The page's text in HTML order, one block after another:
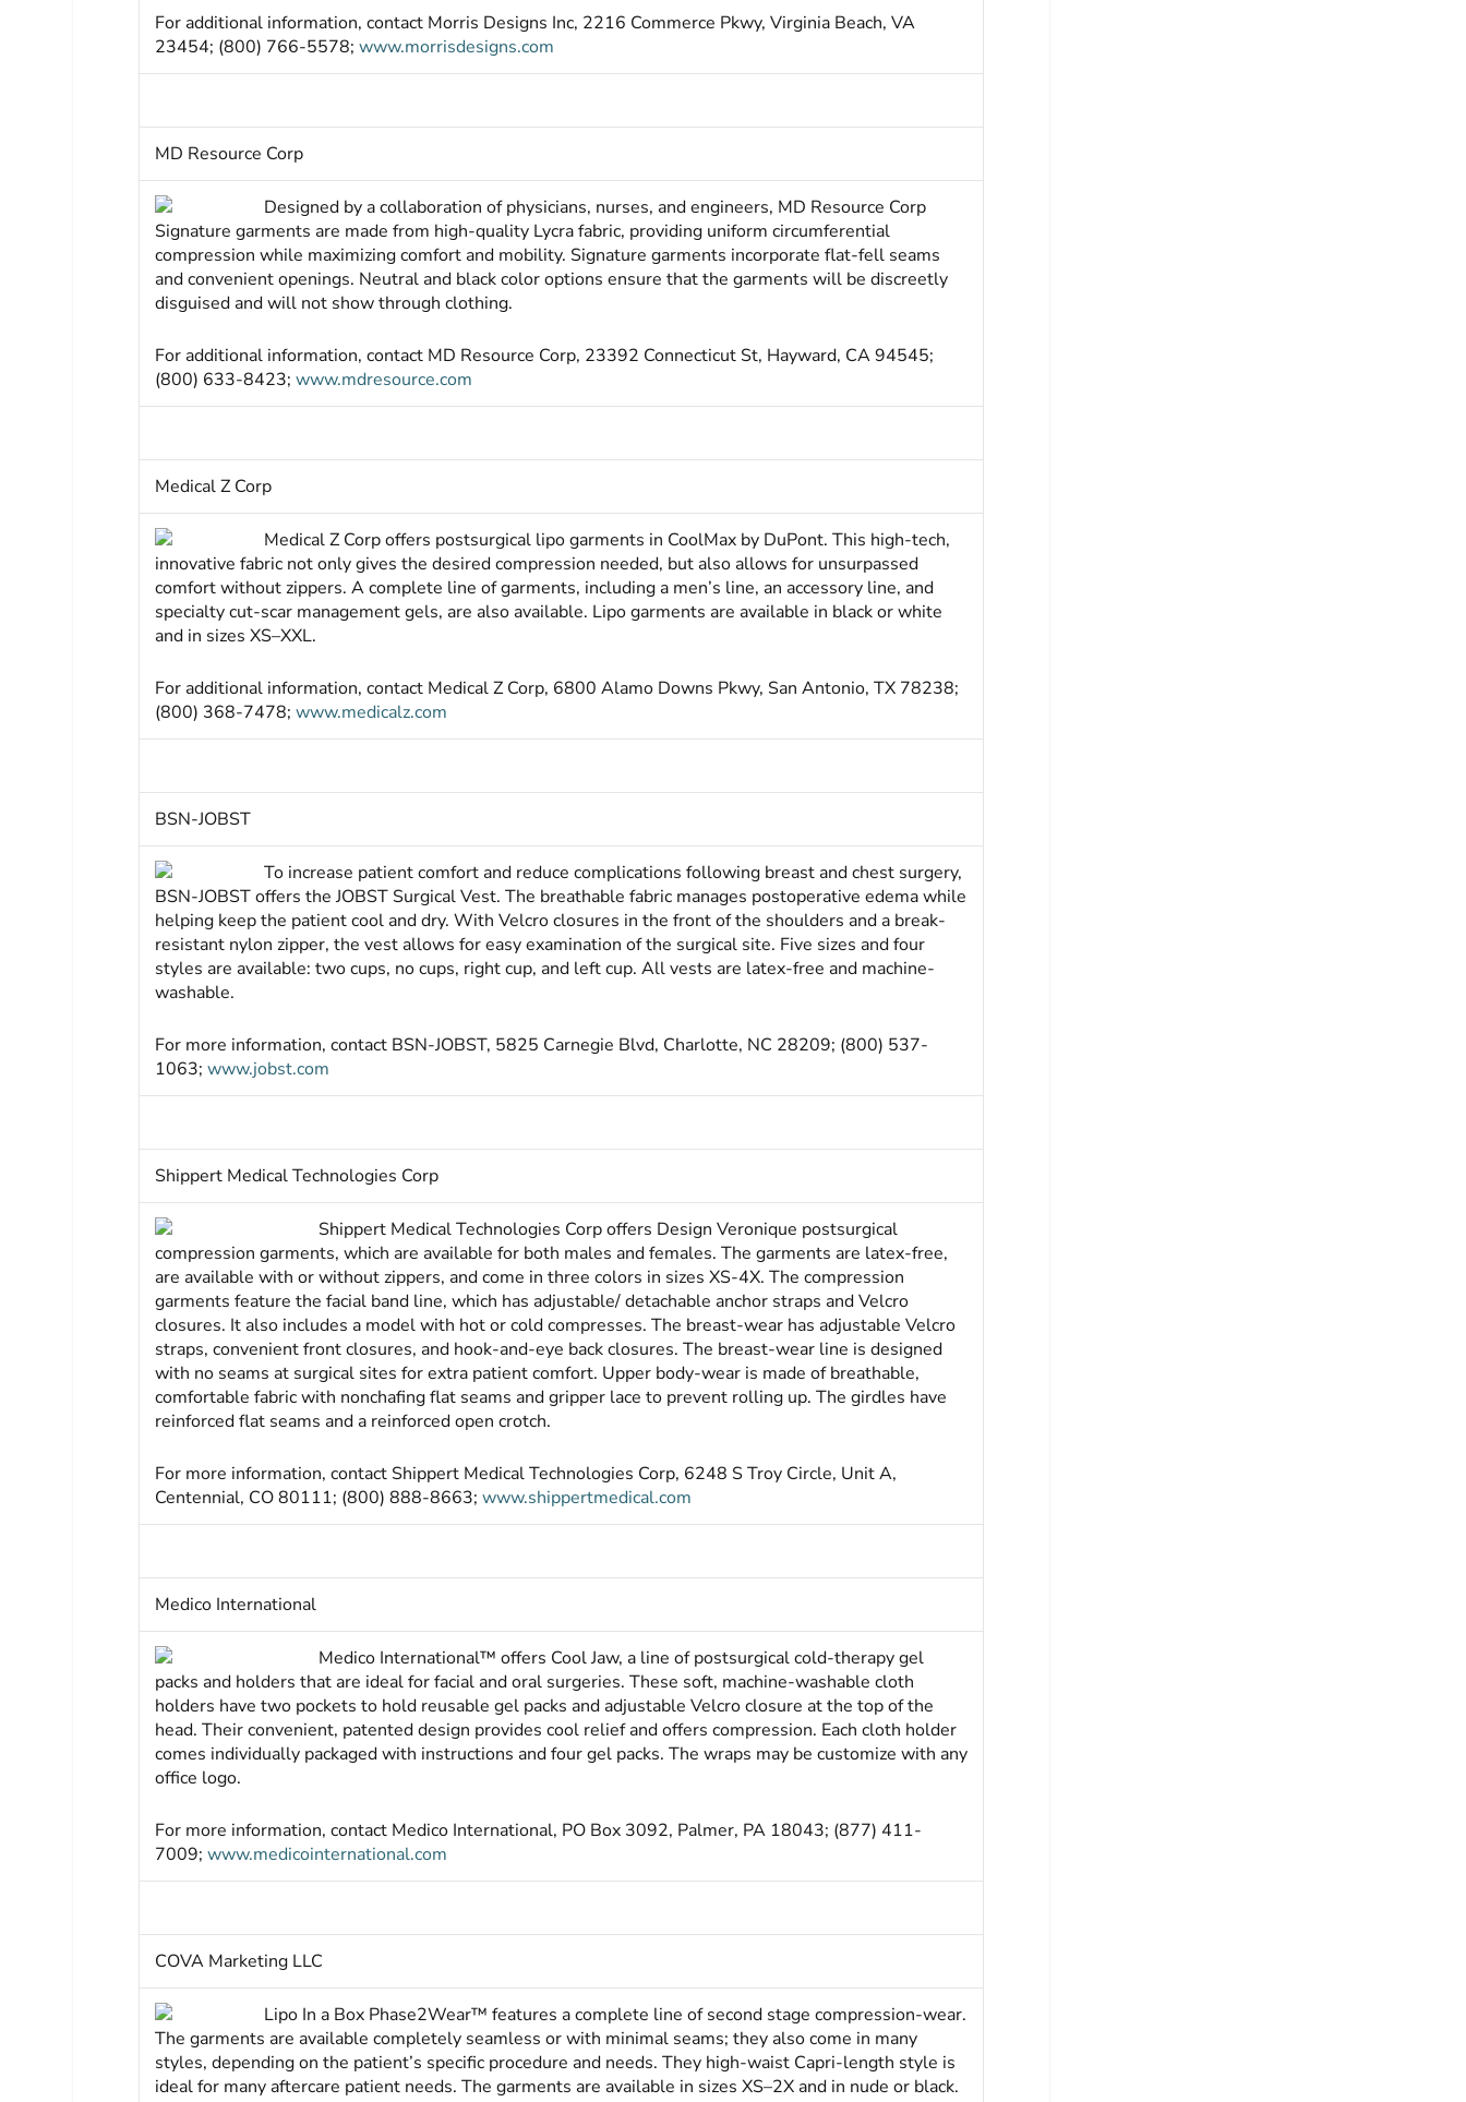
For additional information, contact Morris Designs Inc, 2216 Commerce Pkwy, Virginia Beach, VA
23454; (800) 766-5578; www.morrisdesigns.com
MD Resource Corp
Designed by a collaboration of physicians, nurses, and engineers, MD Resource Corp
Signature garments are made from high-quality Lycra fabric, providing uniform circumferential
compression while maximizing comfort and mobility. Signature garments incorporate flat-fell seams
and convenient openings. Neutral and black color options ensure that the garments will be discreetly
disguised and will not show through clothing.
For additional information, contact MD Resource Corp, 23392 Connecticut St, Hayward, CA 94545;
(800) 633-8423; www.mdresource.com
Medical Z Corp
Medical Z Corp offers postsurgical lipo garments in CoolMax by DuPont. This high-tech,
innovative fabric not only gives the desired compression needed, but also allows for unsurpassed
comfort without zippers. A complete line of garments, including a men’s line, an accessory line, and
specialty cut-scar management gels, are also available. Lipo garments are available in black or white
and in sizes XS–XXL.
For additional information, contact Medical Z Corp, 6800 Alamo Downs Pkwy, San Antonio, TX 78238;
(800) 368-7478; www.medicalz.com
BSN-JOBST
To increase pa­tient comfort and reduce complications following breast and chest surgery,
BSN-JOBST offers the JOBST Surgical Vest. The breathable fabric manages postoperative ede­ma while
helping keep the patient cool and dry. With Velcro closures in the front of the shoulders and a break-
resistant nylon zipper, the vest allows for easy examination of the surgical site. Five sizes and four
styles are available: two cups, no cups, right cup, and left cup. All vests are latex-free and machine-
washable.
For more information, contact BSN-JOBST, 5825 Carnegie Blvd, Charlotte, NC 28209; (800) 537-
1063; www.jobst.com
Shippert Medical Technologies Corp
Shippert Medical Technologies Corp offers Design Veronique postsurgical
compression garments, which are available for both males and females. The garments are latex-free,
are available with or without zippers, and come in three colors in sizes XS-4X. The compression
garments feature the facial band line, which has adjust­able/ detachable anchor straps and Velcro
closures. It also includes a model with hot or cold compresses. The breast-wear has adjustable Velcro
straps, convenient front closures, and hook-and-eye back closures. The breast-wear line is designed
with no seams at surgical sites for extra patient comfort. Upper body-wear is made of breathable,
comfortable fabric with nonchafing flat seams and gripper lace to prevent rolling up. The girdles have
reinforced flat seams and a reinforced open crotch.
For more information, contact Shippert Medical Technologies Corp, 6248 S Troy Circle, Unit A,
Centennial, CO 80111; (800) 888-8663; www.shippertmedical.com
Medico International
Medico International™ offers Cool Jaw, a line of postsurgical cold-therapy gel
packs and holders that are ideal for facial and oral surgeries. These soft, machine-washable cloth
holders have two pockets to hold reusable gel packs and adjustable Velcro closure at the top of the
head. Their convenient, patented design provides cool relief and offers compression. Each cloth holder
comes individually packaged with instructions and four gel packs. The wraps may be customize with any
office logo.
For more information, contact Medico International, PO Box 3092, Palmer, PA 18043; (877) 411-
7009; www.medicointernational.com
COVA Marketing LLC
Lipo In a Box Phase2Wear™ features a complete line of second stage compression-wear.
The garments are available completely seamless or with minimal seams; they also come in many
styles, depending on the patient’s specific procedure and needs. They high-waist Capri-length style is
ideal for many aftercare patient needs. The garments are available in sizes XS–2X and in nude or black.